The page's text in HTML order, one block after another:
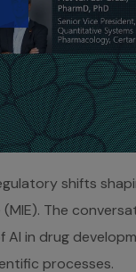
shifts
The
in drug
processes.